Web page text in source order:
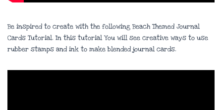
Be inspired to create with the following Beach Themed Journal
Cards Tutorial. In this tutorial You will see creative ways to use
rubber stamps and ink to make blended journal cards.